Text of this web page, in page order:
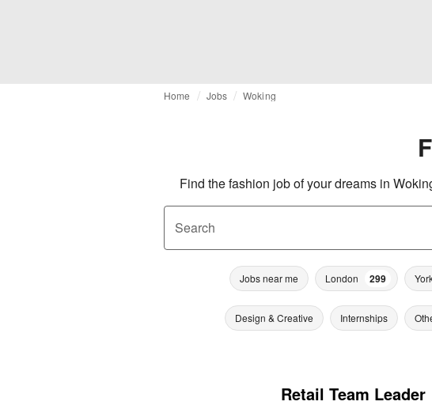
Home Jobs Woking
Find the fashion job of your dreams in
Search
Jobs near me London 299
Design & Creative Internships
Retail Team Leader